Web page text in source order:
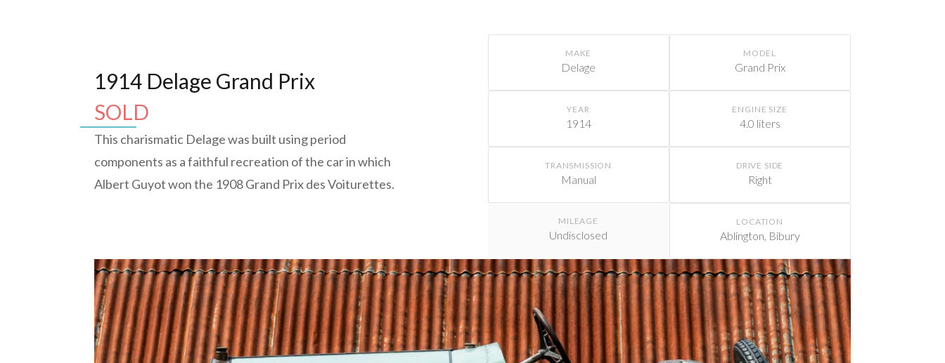
1914 Delage Grand Prix
SOLD
This charismatic Delage was built using period
components as a faithful recreation of the car in which
Albert Guyot won the 1908 Grand Prix des Voiturettes.
MAKE
Delage
MODEL
Grand Prix
YEAR
1914
ENGINE SIZE
4.0 liters
TRANSMISSION
Manual
DRIVE SIDE
Right
MILEAGE
Undisclosed
LOCATION
Ablington, Bibury